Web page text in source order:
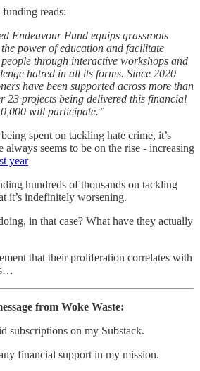
funding reads:
Endeavour Fund equips grassroots
power of education and facilitate
through interactive workshops and
hatred in all its forms. Since 2020
have been supported across more than
23 projects being delivered this financial
will participate.”
spent on tackling hate crime, it’s
always seems to be on the rise - increasing
year
hundreds of thousands on tackling
it’s indefinitely worsening.
in that case? What have they actually
that their proliferation correlates with
from Woke Waste:
subscriptions on my Substack.
financial support in my mission.